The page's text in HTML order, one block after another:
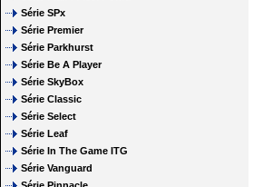
Série SPx
Série Premier
Série Parkhurst
Série Be A Player
Série SkyBox
Série Classic
Série Select
Série Leaf
Série In The Game ITG
Série Vanguard